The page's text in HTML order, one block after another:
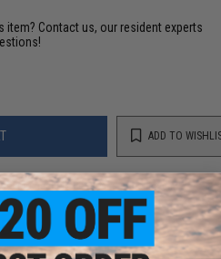
item? Contact us, our resident experts
ADD TO
for cheaper? Request a price match.